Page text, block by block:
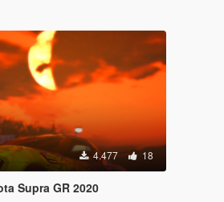
4.477 18
Supra GR 2020